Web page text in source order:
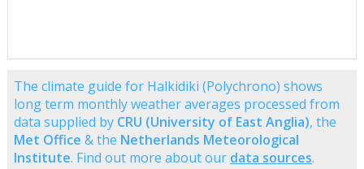
The climate guide for Halkidiki (Polychrono) shows
long term monthly weather averages processed from
data supplied by CRU (University of East Anglia), the
Met Office & the Netherlands Meteorological
Institute. Find out more about our data sources.